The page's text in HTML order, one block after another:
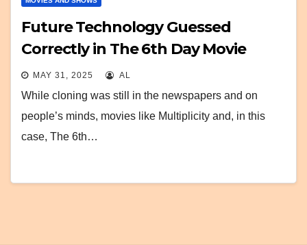
Future Technology Guessed
Correctly in The 6th Day Movie
MAY 31, 2025 AL
While cloning was still in the newspapers and on
people’s minds, movies like Multiplicity and, in this
case, The 6th…